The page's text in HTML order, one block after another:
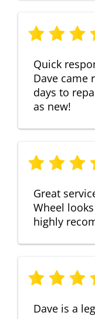
Quick
Dave came
days to
as new!
Great
Wheel
highly
Dave is a